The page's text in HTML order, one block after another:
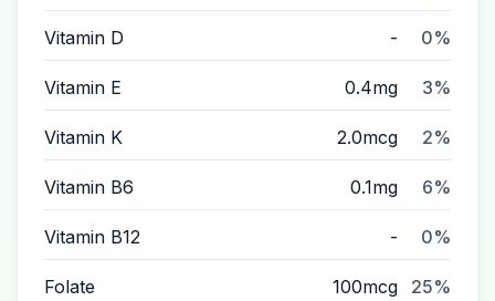
Vitamin D - 0%
Vitamin E 0.4mg 3%
Vitamin K 2.0mcg 2%
Vitamin B6 0.1mg 6%
Vitamin B12 - 0%
Folate 100mcg 25%